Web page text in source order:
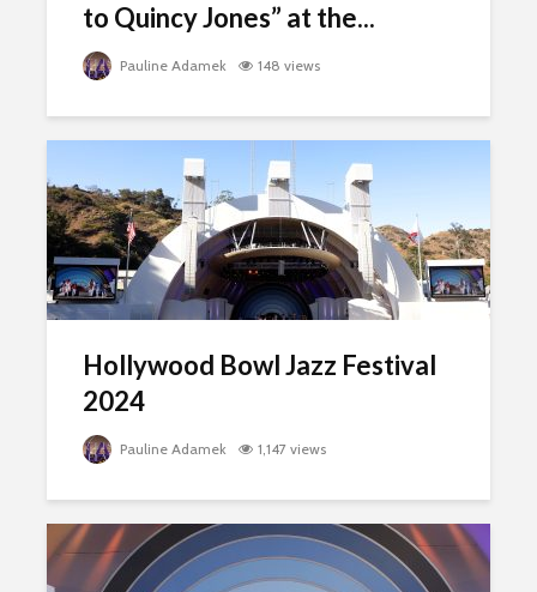
to Quincy Jones” at the...
Pauline Adamek 148 views
Hollywood Bowl Jazz Festival
2024
Pauline Adamek 1,147 views